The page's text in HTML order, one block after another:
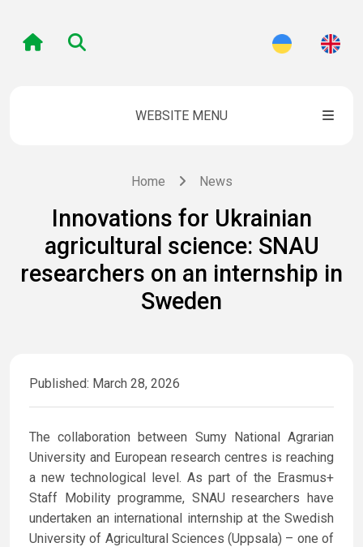
WEBSITE MENU
Home News
Innovations for Ukrainian
agricultural science: SNAU
researchers on an internship in
Sweden
Published: March 28, 2026
The collaboration between Sumy National Agrarian
University and European research centres is reaching
a new technological level. As part of the Erasmus+
Staff Mobility programme, SNAU researchers have
undertaken an international internship at the Swedish
University of Agricultural Sciences (Uppsala) – one of